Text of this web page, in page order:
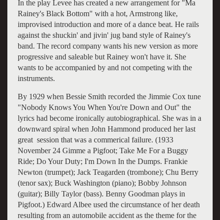
In the play Levee has created a new arrangement for "Ma
Rainey's Black Bottom" with a hot, Armstrong like,
improvised introduction and more of a dance beat. He rails
against the shuckin' and jivin' jug band style of Rainey's
band. The record company wants his new version as more
progressive and saleable but Rainey won't have it. She
wants to be accompanied by and not competing with the
instruments.
By 1929 when Bessie Smith recorded the Jimmie Cox tune
"Nobody Knows You When You're Down and Out" the
lyrics had become ironically autobiographical. She was in a
downward spiral when John Hammond produced her last
great session that was a commerical failure. (1933
November 24 Gimme a Pigfoot; Take Me For a Buggy
Ride; Do Your Duty; I'm Down In the Dumps. Frankie
Newton (trumpet); Jack Teagarden (trombone); Chu Berry
(tenor sax); Buck Washington (piano); Bobby Johnson
(guitar); Billy Taylor (bass). Benny Goodman plays in
Pigfoot.) Edward Albee used the circumstance of her death
resulting from an automobile accident as the theme for the